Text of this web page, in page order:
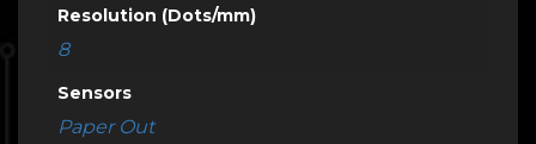
Resolution (Dots/mm)
8
Sensors
Paper Out